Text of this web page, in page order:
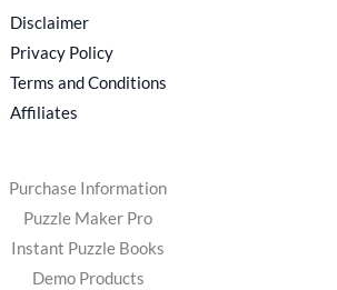
Disclaimer
Privacy Policy
Terms and Conditions
Affiliates
Purchase Information
Puzzle Maker Pro
Instant Puzzle Books
Demo Products